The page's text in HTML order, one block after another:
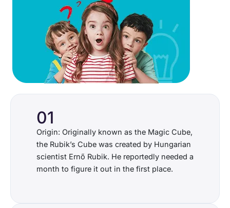
01
Origin: Originally known as the Magic Cube,
the Rubik’s Cube was created by Hungarian
scientist Ernő Rubik. He reportedly needed a
month to figure it out in the first place.